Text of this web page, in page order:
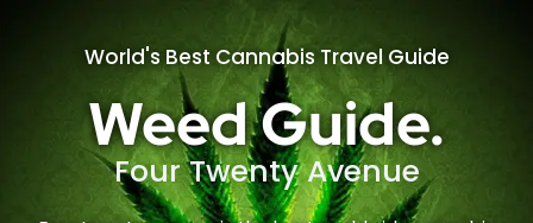
World's Best Cannabis Travel Guide
Weed Guide.
Four Twenty Avenue